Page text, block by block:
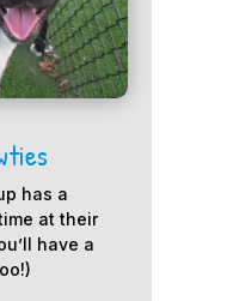
has a
at their
have a